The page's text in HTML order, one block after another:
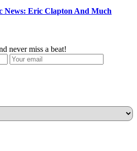
News: Eric Clapton And Much
never miss a beat!